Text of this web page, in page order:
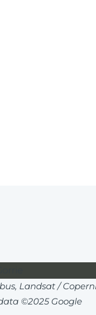
Landsat /
©2025 Google